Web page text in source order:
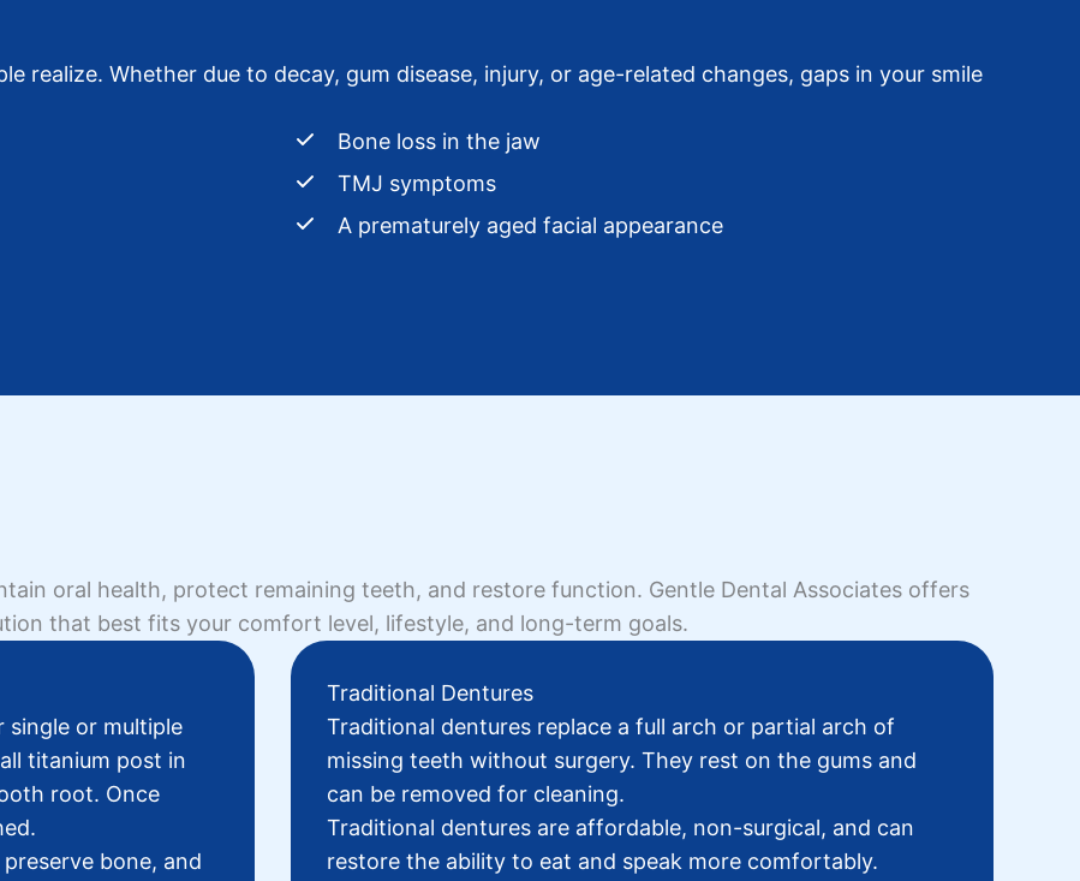
realize. Whether due to decay, gum disease, injury, or age-related changes, gaps in your smile
Bone loss in the jaw
TMJ symptoms
A prematurely aged facial appearance
oral health, protect remaining teeth, and restore function. Gentle Dental Associates offers
that best fits your comfort level, lifestyle, and long-term goals.
single or multiple
titanium post in
root. Once
bone, and
Traditional Dentures
Traditional dentures replace a full arch or partial arch of
missing teeth without surgery. They rest on the gums and
can be removed for cleaning.
Traditional dentures are affordable, non-surgical, and can
restore the ability to eat and speak more comfortably.